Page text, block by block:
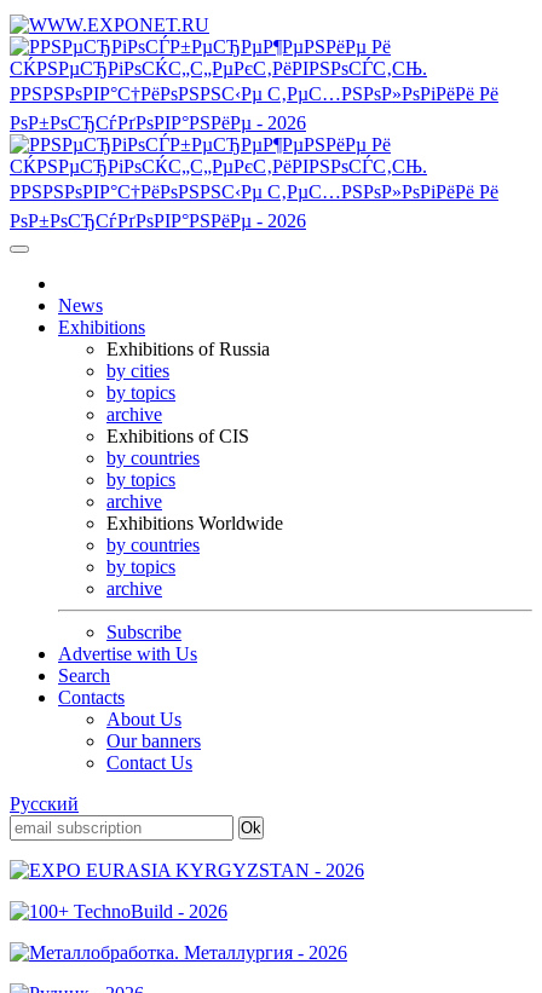
News
Exhibitions
Exhibitions of Russia
by cities
by topics
archive
Exhibitions of CIS
by countries
by topics
archive
Exhibitions Worldwide
by countries
by topics
archive
Subscribe
Advertise with Us
Search
Contacts
About Us
Our banners
Contact Us
Русский